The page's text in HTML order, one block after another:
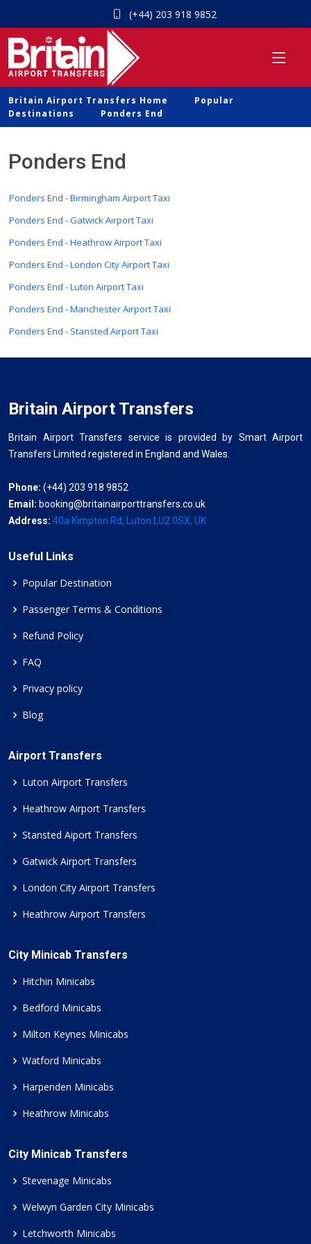
(+44) 203 918 9852
Britain Airport Transfers Home
Popular
Destinations
Ponders End
Ponders End
Ponders End - Birmingham Airport Taxi
Ponders End - Gatwick Airport Taxi
Ponders End - Heathrow Airport Taxi
Ponders End - London City Airport Taxi
Ponders End - Luton Airport Taxi
Ponders End - Manchester Airport Taxi
Ponders End - Stansted Airport Taxi
Britain Airport Transfers
Britain Airport Transfers service is provided by Smart Airport
Transfers Limited registered in England and Wales.
Phone: (+44) 203 918 9852
Email: booking@britainairporttransfers.co.uk
Address: 40a Kimpton Rd, Luton LU2 0SX, UK
Useful Links
Popular Destination
Passenger Terms & Conditions
Refund Policy
FAQ
Privacy policy
Blog
Airport Transfers
Luton Airport Transfers
Heathrow Airport Transfers
Stansted Aiport Transfers
Gatwick Airport Transfers
London City Airport Transfers
Heathrow Airport Transfers
City Minicab Transfers
Hitchin Minicabs
Bedford Minicabs
Milton Keynes Minicabs
Watford Minicabs
Harpenden Minicabs
Heathrow Minicabs
City Minicab Transfers
Stevenage Minicabs
Welwyn Garden City Minicabs
Letchworth Minicabs